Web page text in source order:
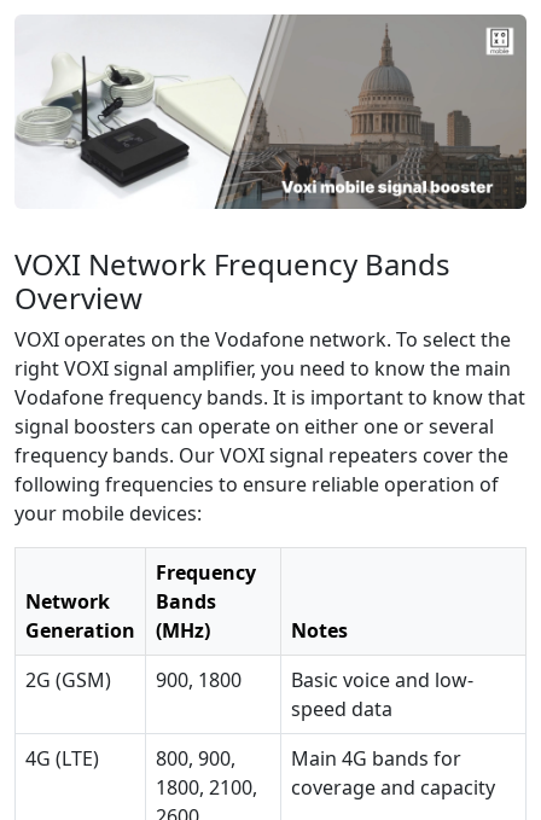
VOXI Network Frequency Bands
Overview
VOXI operates on the Vodafone network. To select the
right VOXI signal amplifier, you need to know the main
Vodafone frequency bands. It is important to know that
signal boosters can operate on either one or several
frequency bands. Our VOXI signal repeaters cover the
following frequencies to ensure reliable operation of
your mobile devices:
Network
Generation
Frequency
Bands
(MHz)
Notes
2G (GSM)
900, 1800
Basic voice and low-
speed data
4G (LTE)
800, 900,
1800, 2100,
Main 4G bands for
coverage and capacity